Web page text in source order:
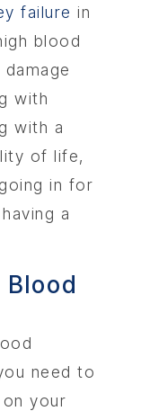
failure in
blood
with
with a
of life,
in for
a
Blood
need to
your